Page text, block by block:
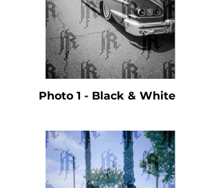
Photo 1 - Black & White